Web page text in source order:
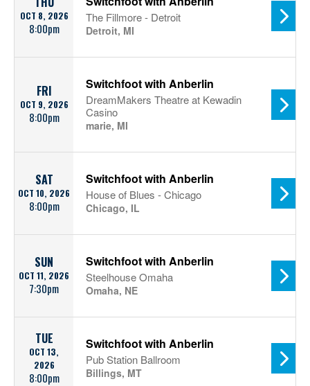
OCT 8, 2026
8:00pm
The Fillmore - Detroit
Detroit, MI
FRI
OCT 9, 2026
8:00pm
Switchfoot with Anberlin
DreamMakers Theatre at Kewadin
Casino
marie, MI
SAT
OCT 10, 2026
8:00pm
Switchfoot with Anberlin
House of Blues - Chicago
Chicago, IL
SUN
OCT 11, 2026
7:30pm
Switchfoot with Anberlin
Steelhouse Omaha
Omaha, NE
TUE
OCT 13,
2026
8:00pm
Switchfoot with Anberlin
Pub Station Ballroom
Billings, MT